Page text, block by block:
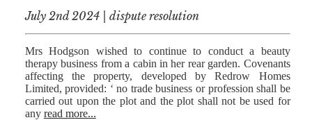
July 2nd 2024 | dispute resolution
Mrs Hodgson wished to continue to conduct a beauty
therapy business from a cabin in her rear garden. Covenants
affecting the property, developed by Redrow Homes
Limited, provided: ‘ no trade business or profession shall be
carried out upon the plot and the plot shall not be used for
any read more...